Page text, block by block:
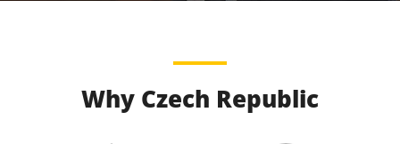
Why Czech Republic